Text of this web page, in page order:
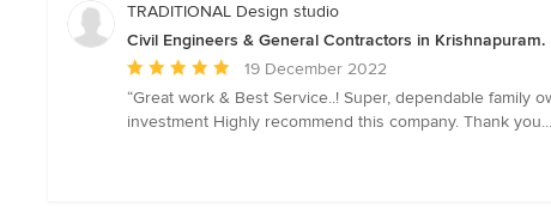
of
TRADITIONAL Design studio
Civil Engineers & General Contractors in Krishnapuram.
Average
rating:
5
19 December 2022
“Great work & Best Service..! Super, dependable
investment Highly recommend this company. Thank